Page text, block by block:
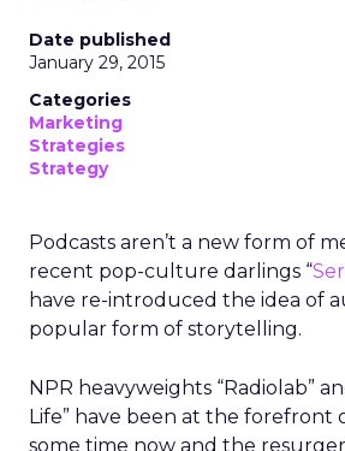
Date published
January 29, 2015
Categories
Marketing
Strategies
Strategy
Podcasts aren’t a new form of
recent pop-culture darlings “
have re-introduced the idea of
popular form of storytelling.
NPR heavyweights “Radiolab”
Life” have been at the forefront
some time now and the